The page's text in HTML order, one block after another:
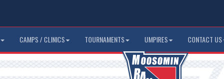
CAMPS / CLINICS TOURNAMENTS UMPIRES CONTACT US